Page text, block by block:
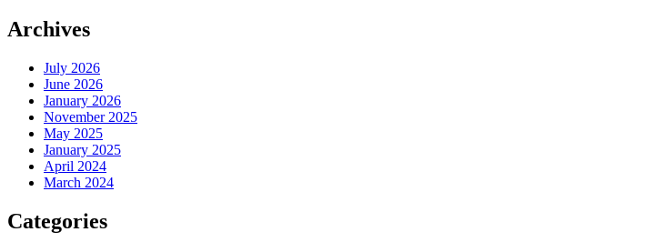
Archives
July 2026
June 2026
January 2026
November 2025
May 2025
January 2025
April 2024
March 2024
Categories